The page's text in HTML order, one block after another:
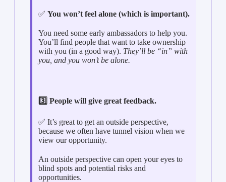
✅ You won’t feel alone (which is important).
You need some early ambassadors to help you.
You’ll find people that want to take ownership
with you (in a good way). They’ll be “in” with
you, and you won’t be alone.
3️⃣ People will give great feedback.
✅ It’s great to get an outside perspective,
because we often have tunnel vision when we
view our opportunity.
An outside perspective can open your eyes to
blind spots and potential risks and
opportunities.